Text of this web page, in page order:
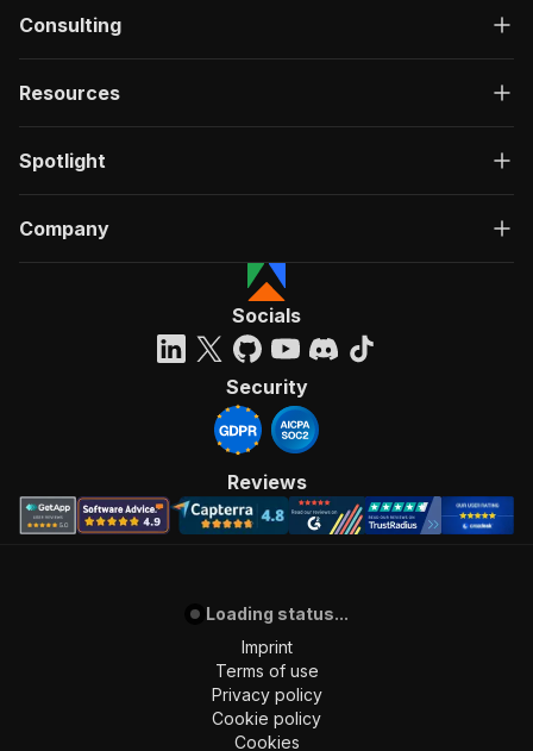
Consulting
Resources
Spotlight
Company
Socials
Security
Reviews
Loading status...
Imprint
Terms of use
Privacy policy
Cookie policy
Cookies